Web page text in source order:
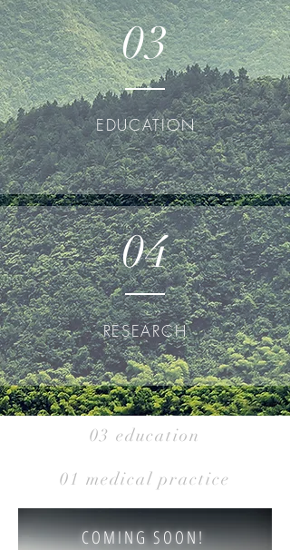
03
EDUCATION
04
RESEARCH
03 education
01 medical practice
COMING SOON!